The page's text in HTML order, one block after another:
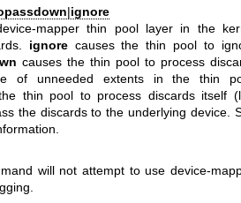
|ignore
mapper thin pool layer in the
ignorecauses the thin pool to
causes the thin pool to process
of unneeded extents in the thin
thin pool to process discards itself
the discards to the underlying device.
will not attempt to use device-